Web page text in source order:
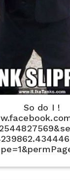
So do I !